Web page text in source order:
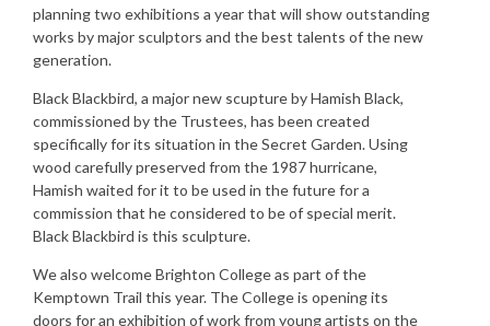
planning two exhibitions a year that will show outstanding
works by major sculptors and the best talents of the new
generation.
Black Blackbird, a major new scupture by Hamish Black,
commissioned by the Trustees, has been created
specifically for its situation in the Secret Garden. Using
wood carefully preserved from the 1987 hurricane,
Hamish waited for it to be used in the future for a
commission that he considered to be of special merit.
Black Blackbird is this sculpture.
We also welcome Brighton College as part of the
Kemptown Trail this year. The College is opening its
doors for an exhibition of work from young artists on the